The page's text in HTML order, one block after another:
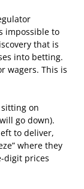
impossible to
that is
into betting.
wagers. This is
on
go down).
to deliver,
where they
digit prices